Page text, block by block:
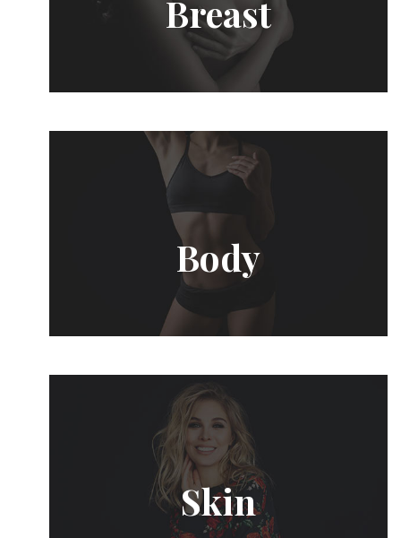
Breast
Body
Skin